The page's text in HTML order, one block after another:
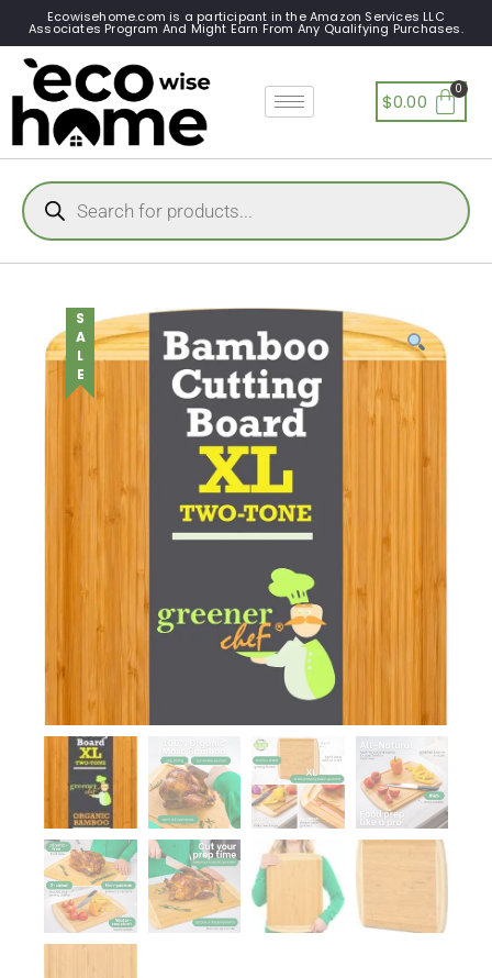
Ecowisehome.com is a participant in the Amazon Services LLC
Associates Program And Might Earn From Any Qualifying Purchases.
$0.00
SALE